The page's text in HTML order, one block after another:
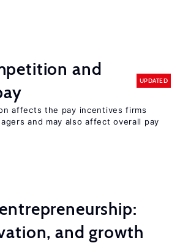
and
UPDATED
affects the pay incentives firms
and may also affect overall pay
and growth